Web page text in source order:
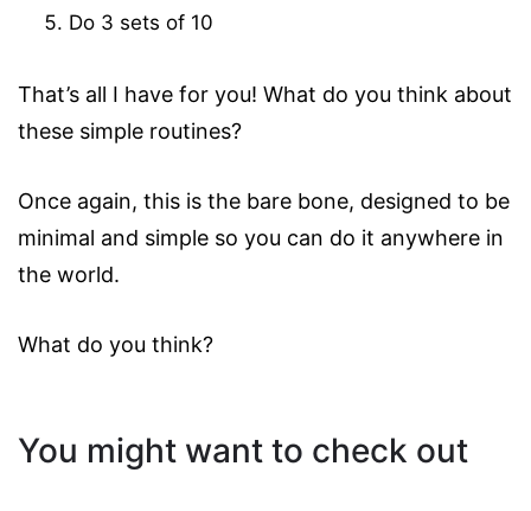
Do 3 sets of 10
That’s all I have for you! What do you think about
these simple routines?
Once again, this is the bare bone, designed to be
minimal and simple so you can do it anywhere in
the world.
What do you think?
You might want to check out